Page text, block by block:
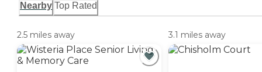
Nearby Top Rated
2.5 miles away 3.1 miles away